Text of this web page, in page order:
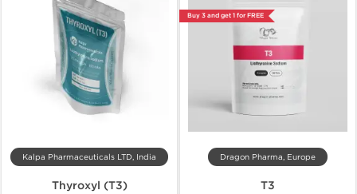
Kalpa Pharmaceuticals LTD, India
Thyroxyl (T3)
Buy 3 and get 1 for FREE
Dragon Pharma, Europe
T3